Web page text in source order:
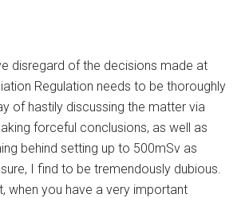
disregard of the decisions made at
Regulation needs to be thoroughly
of hastily discussing the matter via
forceful conclusions, as well as
behind setting up to 500mSv as
I find to be tremendously dubious.
when you have a very important